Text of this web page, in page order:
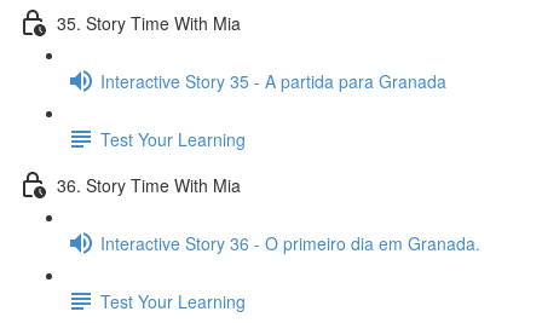
35. Story Time With Mia
Interactive Story 35 - A partida para Granada
Test Your Learning
36. Story Time With Mia
Interactive Story 36 - O primeiro dia em Granada.
Test Your Learning